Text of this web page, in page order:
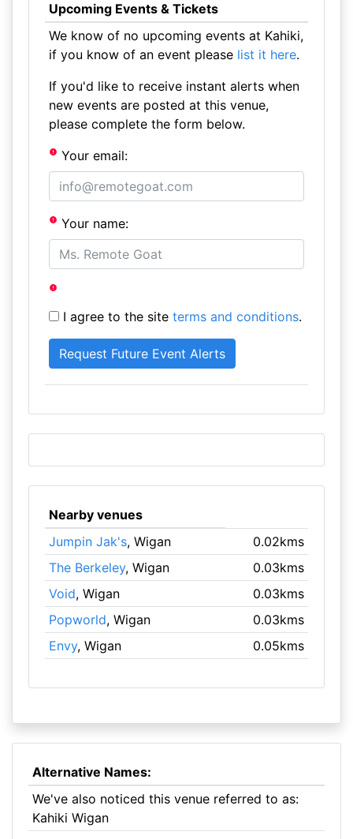
Upcoming Events & Tickets
We know of no upcoming events at Kahiki,
if you know of an event please list it here.
If you'd like to receive instant alerts when
new events are posted at this venue,
please complete the form below.
Your email:
Your name:
I agree to the site terms and conditions.
Nearby venues
Jumpin Jak's, Wigan
0.02kms
The Berkeley, Wigan
0.03kms
Void, Wigan
0.03kms
Popworld, Wigan
0.03kms
Envy, Wigan 0.05kms
Alternative Names:
We've also noticed this venue referred to as:
Kahiki Wigan